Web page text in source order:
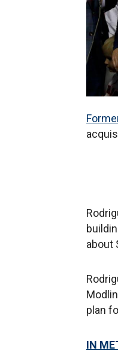
about
plan
IN